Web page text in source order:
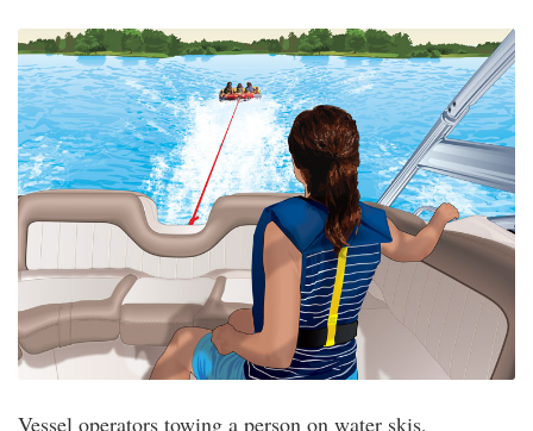
Vessel operators towing a person on water skis,